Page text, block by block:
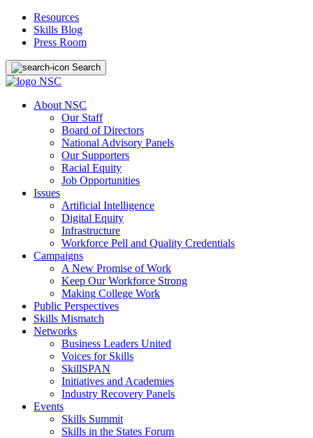
Resources
Skills Blog
Press Room
Search
About NSC
Our Staff
Board of Directors
National Advisory Panels
Our Supporters
Racial Equity
Job Opportunities
Issues
Artificial Intelligence
Digital Equity
Infrastructure
Workforce Pell and Quality Credentials
Campaigns
A New Promise of Work
Keep Our Workforce Strong
Making College Work
Public Perspectives
Skills Mismatch
Networks
Business Leaders United
Voices for Skills
SkillSPAN
Initiatives and Academies
Industry Recovery Panels
Events
Skills Summit
Skills in the States Forum